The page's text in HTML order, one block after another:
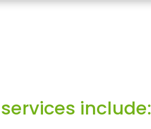
services include: